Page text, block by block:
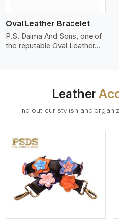
statement with minimalism.
Oval Leather Bracelet
P.S. Daima And Sons, one of
the reputable Oval Leather
bracelets we supply are
in the form of a sleek,
provide comfort and style.
We pay particular attention to
the detailing of customization
to suit any style.
Leather
Find out our stylish and
View More